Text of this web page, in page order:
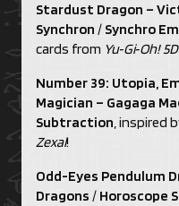
Stardust Dragon –
Synchron / Synchro
cards from Yu‑Gi‑Oh!
Number 39: Utopia,
Magician – Gagaga
Subtraction, inspired
Zexal!
Odd-Eyes Pendulum
Dragons / Horoscope